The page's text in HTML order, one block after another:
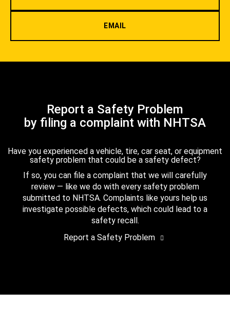
EMAIL
Report a Safety Problem
by filing a complaint with NHTSA
Have you experienced a vehicle, tire, car seat, or equipment
safety problem that could be a safety defect?
If so, you can file a complaint that we will carefully
review — like we do with every safety problem
submitted to NHTSA. Complaints like yours help us
investigate possible defects, which could lead to a
safety recall.
Report a Safety Problem